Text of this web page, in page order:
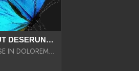
TOTAM AUT DESERUNT LABORIOSAM AT QUI ACCUSANTIUM SINT CULPA LAUDANTIUM EST E
DOLORE ESSE IN DOLOREM DOLOR IPSA QUAS EST